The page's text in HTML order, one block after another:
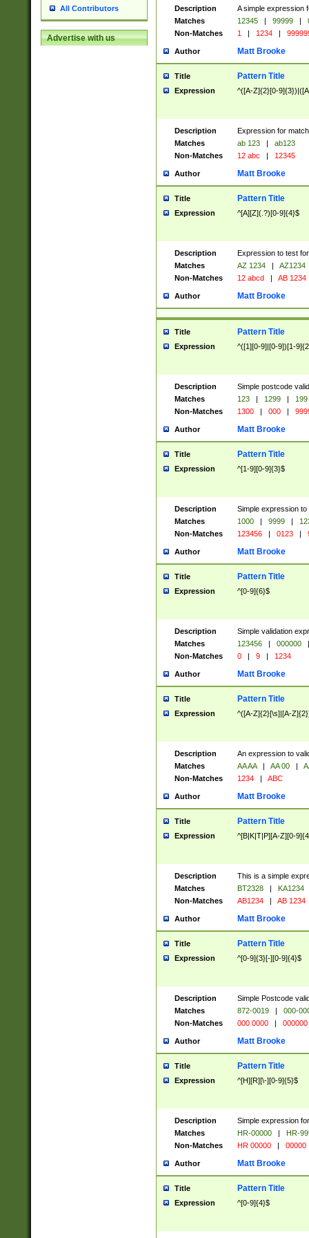
All Contributors
Advertise with us
Description
A simple expression
Matches
12345 | 99999 |
Non-Matches
1 | 1234 |
Author Matt Brooke
Title Pattern Title
Expression ^([A-Z]{2}[0-
Description
Expression for
Matches
ab 123 |
ab123
Non-Matches
12 abc | 12345
Author Matt Brooke
Title Pattern Title
Expression ^[A][Z](.?)[0-9]{4}$
Description
Expression to test
Matches
AZ 1234 |
AZ1234
Non-Matches
12 abcd | AB 1234
Author Matt Brooke
Title Pattern Title
Expression ^([1][0-9]|[0-9])[1-
Description
Simple postcode
Matches
123 | 1299 |
199
Non-Matches
1300 | 000 |
Author Matt Brooke
Title Pattern Title
Expression ^[1-9][0-9]{3}$
Description
Simple expression
Matches
1000 | 9999 |
Non-Matches
123456 | 0123 |
Author Matt Brooke
Title Pattern Title
Expression ^[0-9]{6}$
Description
Simple validation
Matches
123456 | 000000
|
Non-Matches
0 | 9 | 1234
Author Matt Brooke
Title Pattern Title
Expression ^([A-Z]{2}[\s]|[A-
Description
An expression to
Matches
AA AA | AA 00 |
Non-Matches
1234 | ABC
Author Matt Brooke
Title Pattern Title
Expression ^[B|K|T|P][A-Z][0-
Description
This is a simple
Matches
BT2328 |
KA1234
Non-Matches
AB1234 | AB 1234
Author Matt Brooke
Title Pattern Title
Expression ^[0-9]{3}[-][0-9]{4}$
Description
Simple Postcode
Matches
872-0019 |
000-
Non-Matches
000 0000 | 000000
Author Matt Brooke
Title Pattern Title
Expression ^[H][R][\-][0-9]{5}$
Description
Simple expression
Matches
HR-00000 |
HR-
Non-Matches
HR 00000 | 00000
Author Matt Brooke
Title Pattern Title
Expression ^[0-9]{4}$